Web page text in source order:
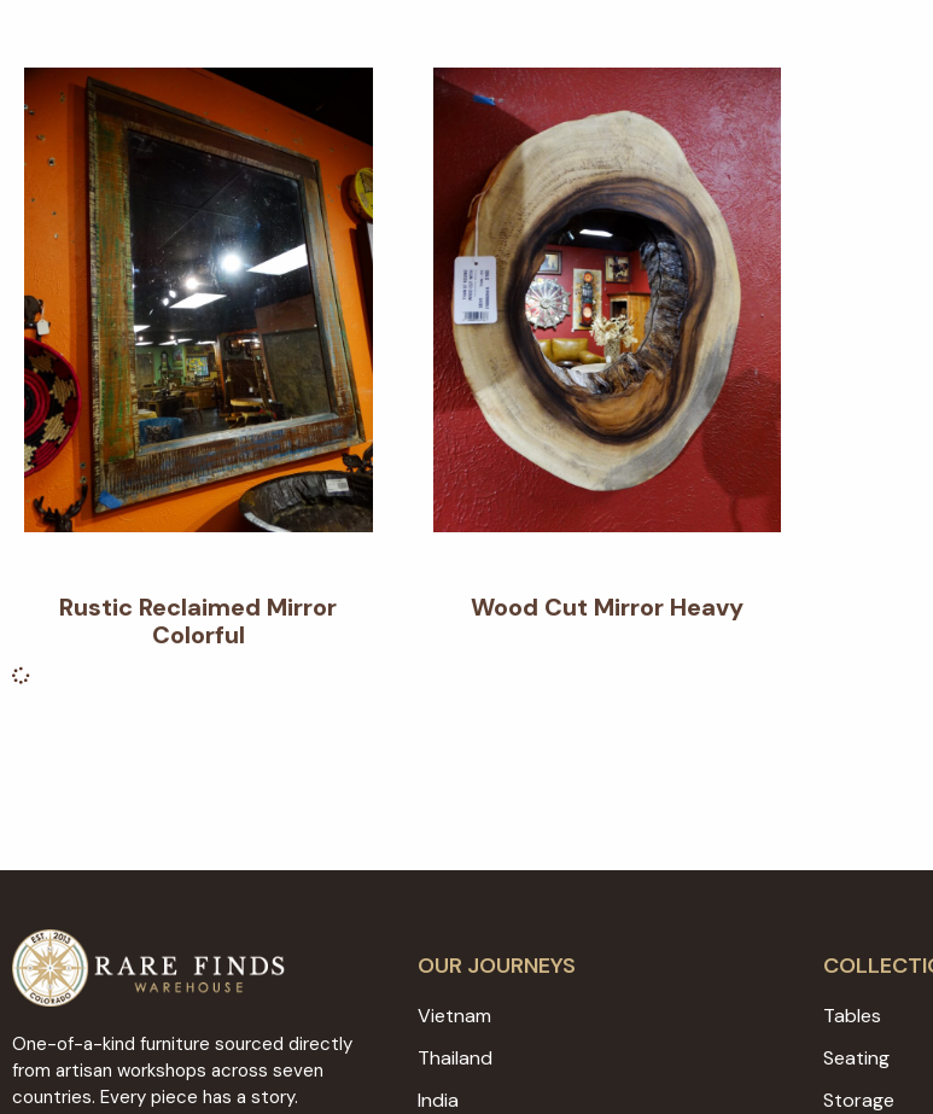
Rustic Reclaimed Mirror
Colorful
Wood Cut Mirror Heavy
One-of-a-kind furniture sourced directly
from artisan workshops across seven
countries. Every piece has a story.
OUR JOURNEYS
Vietnam
Thailand
India
Tables
Seating
Storage